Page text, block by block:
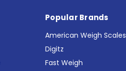
Popular Brands
American Weigh Scales
Digitz
Fast Weigh